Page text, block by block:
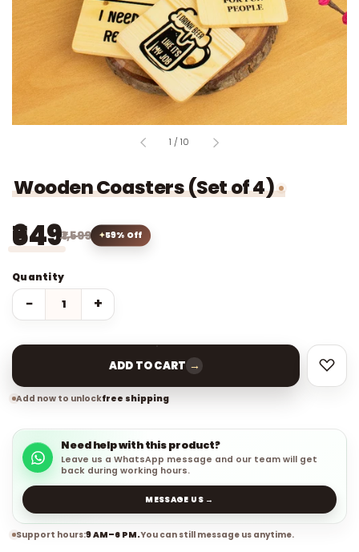
1 /of
10
Wooden Coasters (Set of 4)
₹649₹1,599 59% Off
Quantity
− +
ADD TO CART →
Add now to unlock free shipping
Need help with this product?
Leave us a WhatsApp message and our team will get
back during working hours.
Support hours: 9 AM–6 PM. You can still message us anytime.